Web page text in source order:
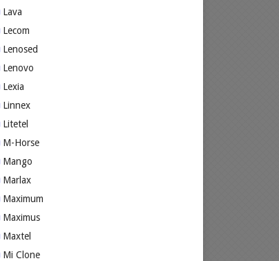
Lava
Lecom
Lenosed
Lenovo
Lexia
Linnex
Litetel
M-Horse
Mango
Marlax
Maximum
Maximus
Maxtel
Mi Clone